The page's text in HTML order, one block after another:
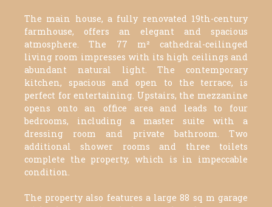
The main house, a fully renovated 19th-century
farmhouse, offers an elegant and spacious
atmosphere. The 77 m² cathedral-ceilinged
living room impresses with its high ceilings and
abundant natural light. The contemporary
kitchen, spacious and open to the terrace, is
perfect for entertaining. Upstairs, the mezzanine
opens onto an office area and leads to four
bedrooms, including a master suite with a
dressing room and private bathroom. Two
additional shower rooms and three toilets
complete the property, which is in impeccable
condition.
The property also features a large 88 sq m garage